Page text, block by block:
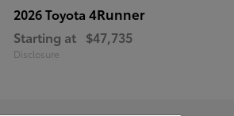
2026 Toyota 4Runner
Starting at $47,735
Disclosure